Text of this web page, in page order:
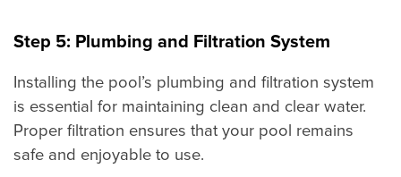
Step 5: Plumbing and Filtration System
Installing the pool’s plumbing and filtration system
is essential for maintaining clean and clear water.
Proper filtration ensures that your pool remains
safe and enjoyable to use.